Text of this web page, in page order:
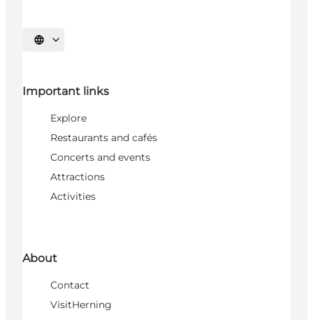
Select language
Important links
Explore
Restaurants and cafés
Concerts and events
Attractions
Activities
About
Contact
VisitHerning